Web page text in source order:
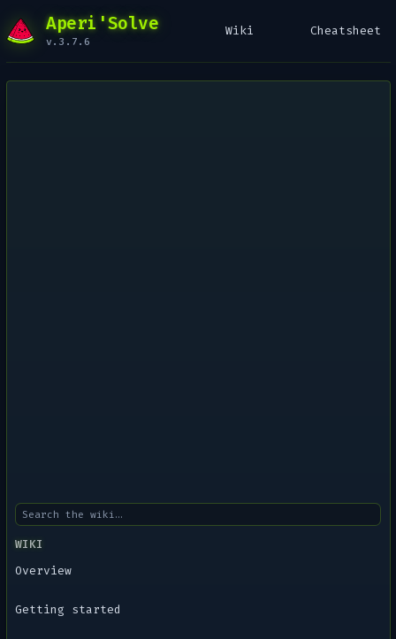
Aperi'Solve
v.3.7.6
Wiki Cheatsheet
WIKI
Overview
Getting started